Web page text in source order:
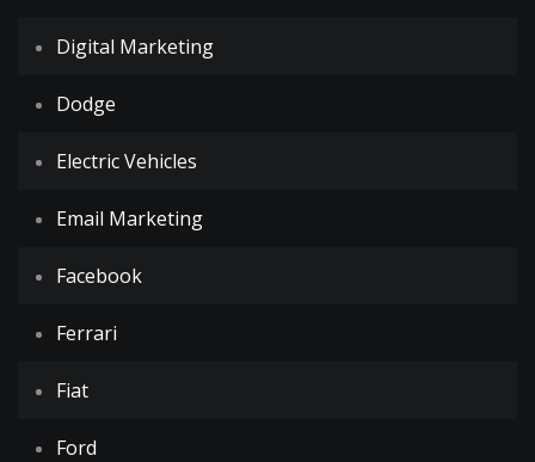
Digital Marketing
Dodge
Electric Vehicles
Email Marketing
Facebook
Ferrari
Fiat
Ford